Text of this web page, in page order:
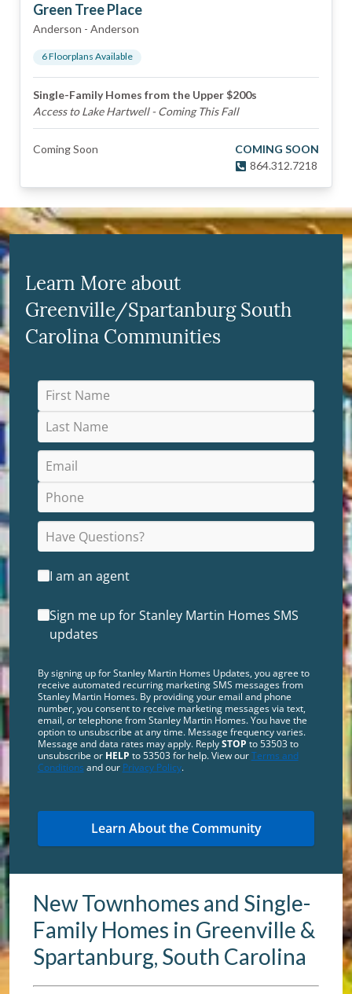
Green Tree Place
Anderson - Anderson
6Floorplans Available
Single-Family Homes from the Upper $200s
Access to Lake Hartwell - Coming This Fall
Coming Soon
COMING SOON
864.312.7218
New Townhomes and Single-
Family Homes in Greenville &
Spartanburg, South Carolina
Learn More about
Greenville/Spartanburg South
Carolina Communities
I am an agent
Sign me up for Stanley Martin Homes SMS
updates
By signing up for Stanley Martin Homes Updates, you agree to
receive automated recurring marketing SMS messages from
Stanley Martin Homes. By providing your email and phone
number, you consent to receive marketing messages via text,
email, or telephone from Stanley Martin Homes. You have the
option to unsubscribe at any time. Message frequency varies.
Message and data rates may apply. ReplySTOP to 53503 to
unsubscribe or HELP to 53503 for help. View ourTerms and
Conditions and our Privacy Policy.